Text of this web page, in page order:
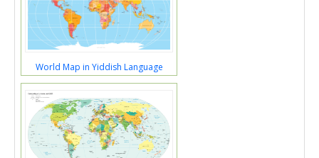
World Map in Yiddish Language